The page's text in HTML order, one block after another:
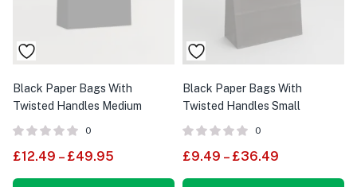
Black Paper Bags With
Twisted Handles Medium
0
£12.49 – £49.95
Black Paper Bags With
Twisted Handles Small
0
£9.49 – £36.49